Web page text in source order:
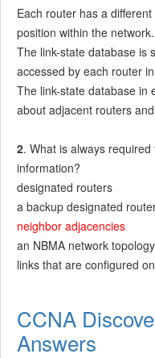
Each router has a
position within the network.
The link-state database is
accessed by each router
The link-state database in
about adjacent routers
2. What is always
information?
designated routers
a backup designated
neighbor adjacencies
an NBMA network topology
links that are configured
CCNA
Answers